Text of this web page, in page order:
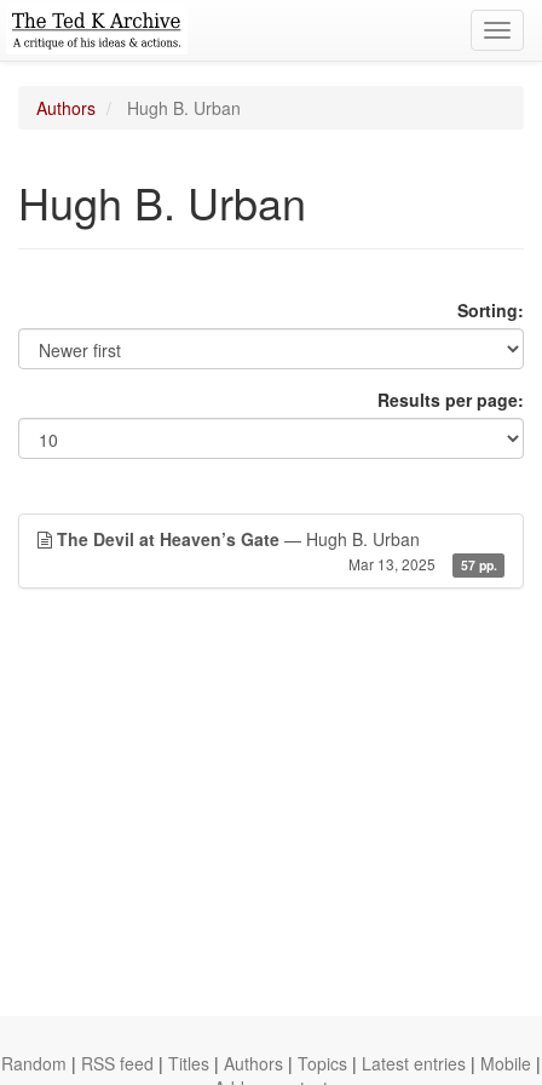
Authors Hugh B. Urban
Hugh B. Urban
Sorting:
Results per page:
The Devil at Heaven’s Gate — Hugh B. Urban
Mar 13, 2025 57 pp.
Random | RSS feed | Titles | Authors | Topics | Latest entries | Mobile |